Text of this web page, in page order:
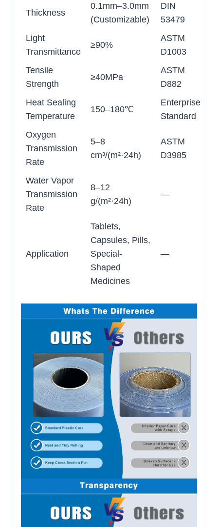
Thickness
0.1mm–3.0mm
(Customizable)
DIN
53479
Light
Transmittance
≥90%
ASTM
D1003
Tensile
Strength
≥40MPa
ASTM
D882
Heat Sealing
Temperature
150–180℃
Enterprise
Standard
Oxygen
Transmission
Rate
5–8
cm³/(m²·24h)
ASTM
D3985
Water Vapor
Transmission
Rate
8–12
g/(m²·24h)
—
Application
Tablets,
Capsules, Pills,
Special-
Shaped
Medicines
—